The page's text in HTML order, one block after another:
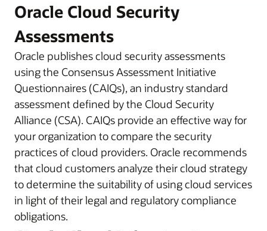
Oracle Cloud Security
Assessments
Oracle publishes cloud security assessments
using the Consensus Assessment Initiative
Questionnaires (CAIQs), an industry standard
assessment defined by the Cloud Security
Alliance (CSA). CAIQs provide an effective way for
your organization to compare the security
practices of cloud providers. Oracle recommends
that cloud customers analyze their cloud strategy
to determine the suitability of using cloud services
in light of their legal and regulatory compliance
obligations.